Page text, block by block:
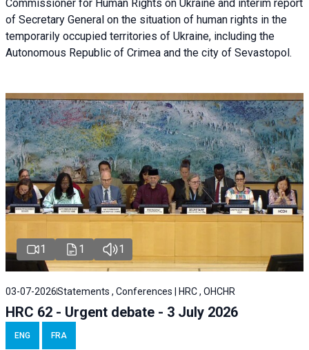
Commissioner for Human Rights on Ukraine and interim report
of Secretary General on the situation of human rights in the
temporarily occupied territories of Ukraine, including the
Autonomous Republic of Crimea and the city of Sevastopol.
1 1 1
03-07-2026Statements , Conferences | HRC , OHCHR
HRC 62 - Urgent debate - 3 July 2026
ENG FRA